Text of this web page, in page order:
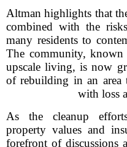
Altman highlights that
combined with the
many residents to
The community,
upscale living, is now
of rebuilding in an area
with loss
As the cleanup
property values and
forefront of discussions